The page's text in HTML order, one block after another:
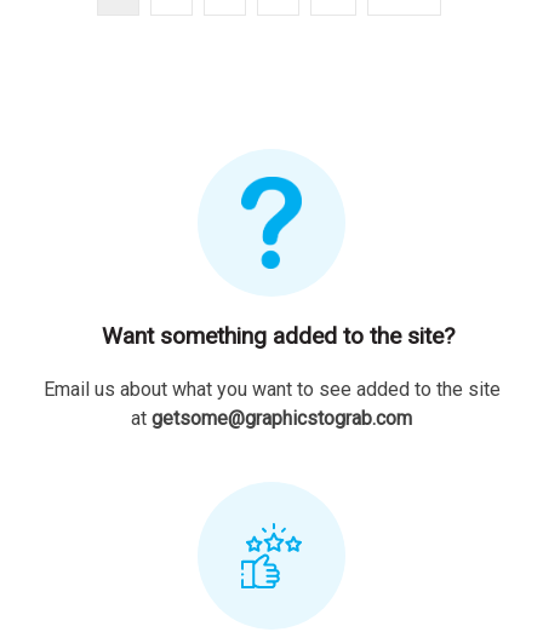
Want something added to the site?
Email us about what you want to see added to the site
at getsome@graphicstograb.com